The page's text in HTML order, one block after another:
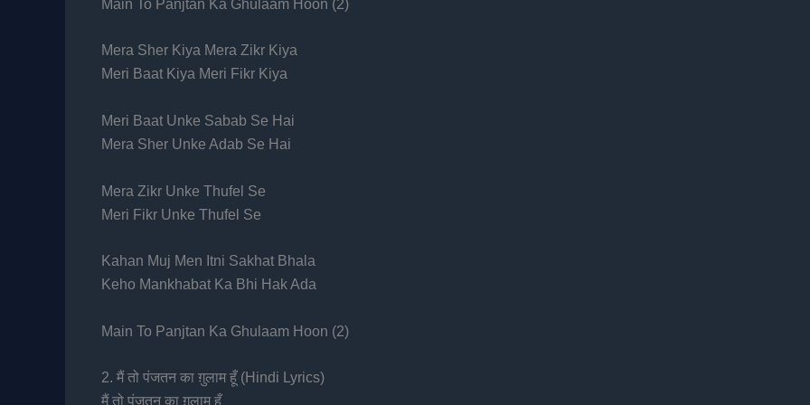
Main To Panjtan Ka Ghulaam Hoon (2)
Mera Sher Kiya Mera Zikr Kiya
Meri Baat Kiya Meri Fikr Kiya
Meri Baat Unke Sabab Se Hai
Mera Sher Unke Adab Se Hai
Mera Zikr Unke Thufel Se
Meri Fikr Unke Thufel Se
Kahan Muj Men Itni Sakhat Bhala
Keho Mankhabat Ka Bhi Hak Ada
Main To Panjtan Ka Ghulaam Hoon (2)
2. मैं तो पंजतन का ग़ुलाम हूँ (Hindi Lyrics)
मैं तो पंजतन का ग़ुलाम हूँ